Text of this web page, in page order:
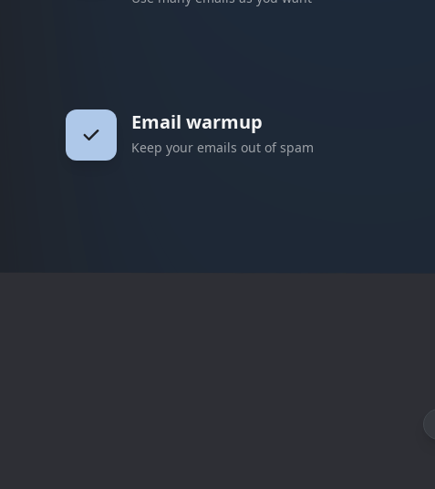
Email warmup
Keep your emails out of spam